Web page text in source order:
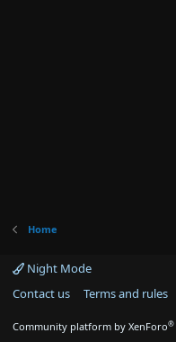
Home
Night Mode
Contact us
Terms and rules
Community platform by XenForo®